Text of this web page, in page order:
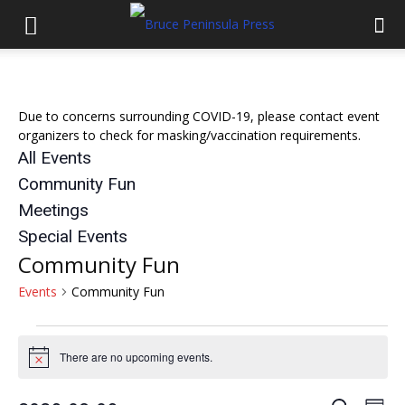
Due to concerns surrounding COVID-19, please contact event
organizers to check for masking/vaccination requirements.
All Events
Community Fun
Meetings
Special Events
Community Fun
Events Community Fun
Events
Notice There are no upcoming events.